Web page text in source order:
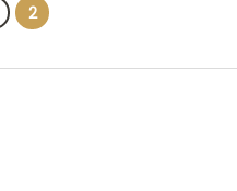
2